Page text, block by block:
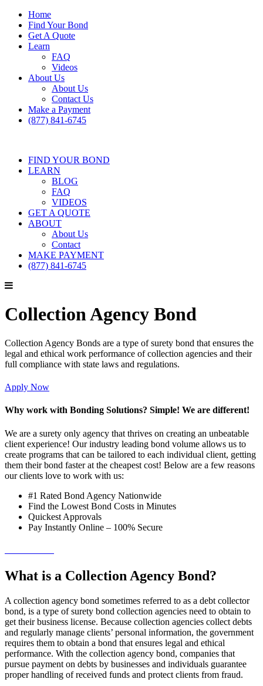
Home
Find Your Bond
Get A Quote
Learn
FAQ
Videos
About Us
About Us
Contact Us
Make a Payment
(877) 841-6745
FIND YOUR BOND
LEARN
BLOG
FAQ
VIDEOS
GET A QUOTE
ABOUT
About Us
Contact
MAKE PAYMENT
(877) 841-6745
Collection Agency Bond
Collection Agency Bonds are a type of surety bond that ensures the
legal and ethical work performance of collection agencies and their
full compliance with state laws and regulations.
Apply Now
Why work with Bonding Solutions? Simple! We are different!
We are a surety only agency that thrives on creating an unbeatable
client experience! Our industry leading bond volume allows us to
create programs that can be tailored to each individual client, getting
them their bond faster at the cheapest cost! Below are a few reasons
our clients love to work with us:
#1 Rated Bond Agency Nationwide
Find the Lowest Bond Costs in Minutes
Quickest Approvals
Pay Instantly Online – 100% Secure
What is a Collection Agency Bond?
A collection agency bond sometimes referred to as a debt collector
bond, is a type of surety bond collection agencies need to obtain to
get their business license. Because collection agencies collect debts
and regularly manage clients’ personal information, the government
requires them to obtain a bond that ensures legal and ethical
performance. With the collection agency bond, companies that
pursue payment on debts by businesses and individuals guarantee
proper handling of received funds and protect clients from fraud.